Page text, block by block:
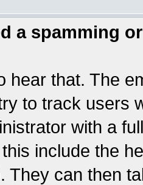
a spamming
hear that. The
to track users
with a
include the
They can then